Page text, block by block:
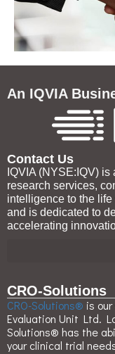
An IQVIA
Contact Us
IQVIA (NYSE:IQV)
research services,
intelligence to the
and is dedicated to
accelerating
CRO-Solutions
CRO-Solutions® is
Evaluation Unit Ltd.
Solutions® has the
your clinical trial